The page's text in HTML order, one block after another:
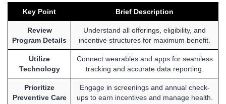
Key Point Brief Description
Review
Program Details
Understand all offerings, eligibility, and
incentive structures for maximum benefit.
Utilize
Technology
Connect wearables and apps for seamless
tracking and accurate data reporting.
Prioritize
Preventive Care
Engage in screenings and annual check-
ups to earn incentives and manage health.